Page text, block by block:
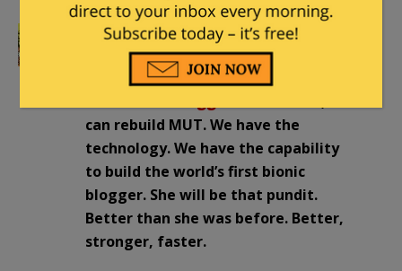
Mutnodjmet| April 10, 2012 at 4:59 pm
Free Market medicine just created the
can rebuild MUT. We have the
technology. We have the capability
to build the world’s first bionic
blogger. She will be that pundit.
Better than she was before. Better,
stronger, faster.